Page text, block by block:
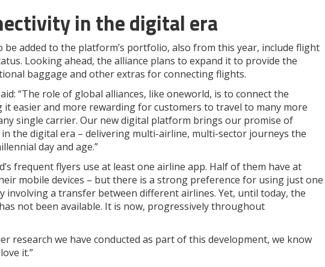
in the digital era
be added to the platform’s portfolio, also from this year, include flight
Looking ahead, the alliance plans to expand it to provide the
baggage and other extras for connecting flights.
“The role of global alliances, like oneworld, is to connect the
easier and more rewarding for customers to travel to many more
single carrier. Our new digital platform brings our promise of
the digital era – delivering multi-airline, multi-sector journeys the
day and age.”
frequent flyers use at least one airline app. Half of them have at
mobile devices – but there is a strong preference for using just one
involving a transfer between different airlines. Yet, until today, the
not been available. It is now, progressively throughout
research we have conducted as part of this development, we know
it.”